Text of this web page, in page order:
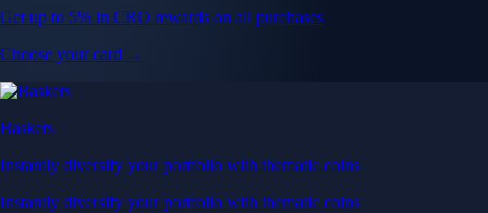
Get up to 5% in CRO rewards on all purchases
Choose your card →
Baskets
Instantly diversify your portfolio with thematic coins
Instantly diversify your portfolio with thematic coins